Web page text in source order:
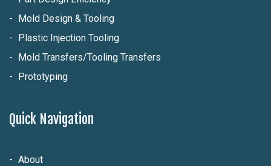
Quick Navigation
About
Mold Design & Tooling
Plastic Injection Tooling
Mold Transfers/Tooling Transfers
Prototyping